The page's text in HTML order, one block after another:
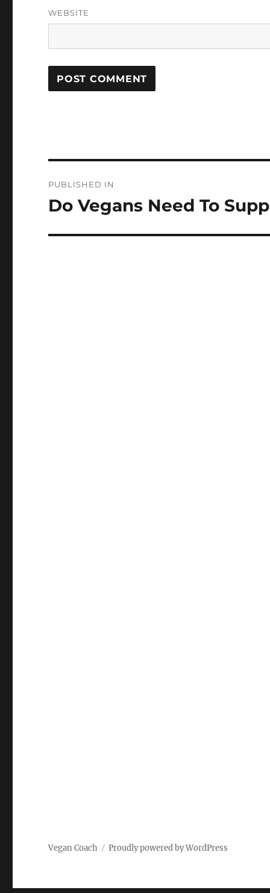
WEBSITE
navigation
PUBLISHED IN
Do Vegans Need To
Vegan Coach Proudly powered by WordPress